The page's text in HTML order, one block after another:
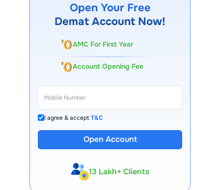
Open Your Free
Demat Account Now!
AMC For First Year
Account Opening Fee
I agree & acceptT&C
Open Account
13 Lakh+ Clients